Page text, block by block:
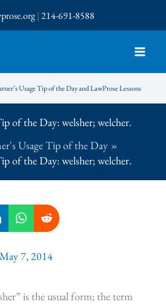
|214-691-8588
Usage Tip of the Day and LawProse Lessons
of the Day: welsher; welcher.
Usage Tip of the Day
of the Day: welsher; welcher.
May 7, 2014
is the usual form; the term